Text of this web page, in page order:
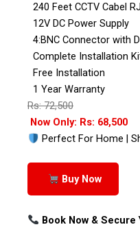
240 Feet CCTV Cabel
12V DC Power Supply
4:BNC Connector with
Complete Installation
Free Installation
1 Year Warranty
Rs: 72,500
Now Only: Rs: 68,500
Perfect For Home |
Buy Now
Book Now &